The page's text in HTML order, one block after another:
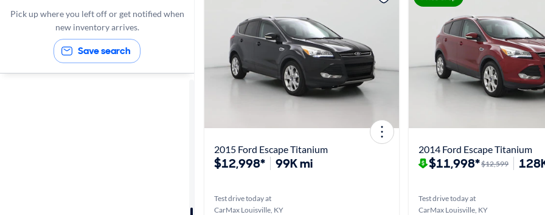
Pick up where you left off or get notified when
new inventory arrives.
Save search
2015 Ford Escape Titanium
$12,998* 99K mi
Test drive today at
CarMax Louisville, KY
2014 Ford Escape Titanium
$11,998*$12,599
Test drive today at
CarMax Louisville, KY